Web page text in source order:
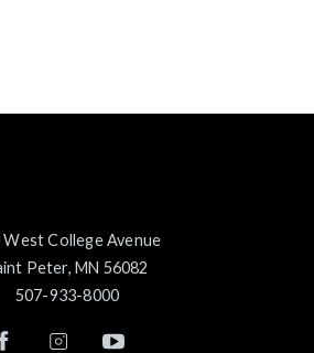
West College Avenue
Peter, MN 56082
507-933-8000